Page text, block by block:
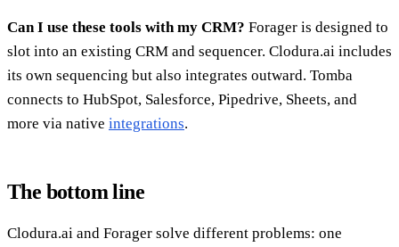
Can I use these tools with my CRM? Forager is designed to
slot into an existing CRM and sequencer. Clodura.ai includes
its own sequencing but also integrates outward. Tomba
connects to HubSpot, Salesforce, Pipedrive, Sheets, and
more via native integrations.
The bottom line
Clodura.ai and Forager solve different problems: one